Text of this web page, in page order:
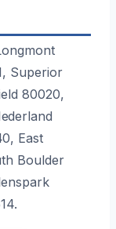
Superior
80020,
East
Boulder